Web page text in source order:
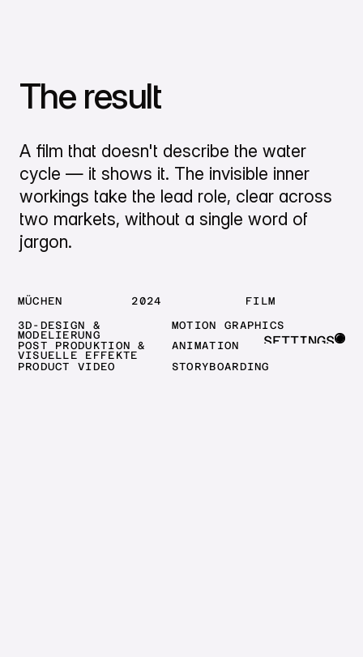
SETTINGS
The result
A film that doesn't describe the water
cycle — it shows it. The invisible inner
workings take the lead role, clear across
two markets, without a single word of
jargon.
MÜCHEN 2024
FILM
3D-DESIGN &
MODELIERUNG
MOTION GRAPHICS
POST PRODUKTION &
VISUELLE EFFEKTE
ANIMATION
PRODUCT VIDEO
STORYBOARDING